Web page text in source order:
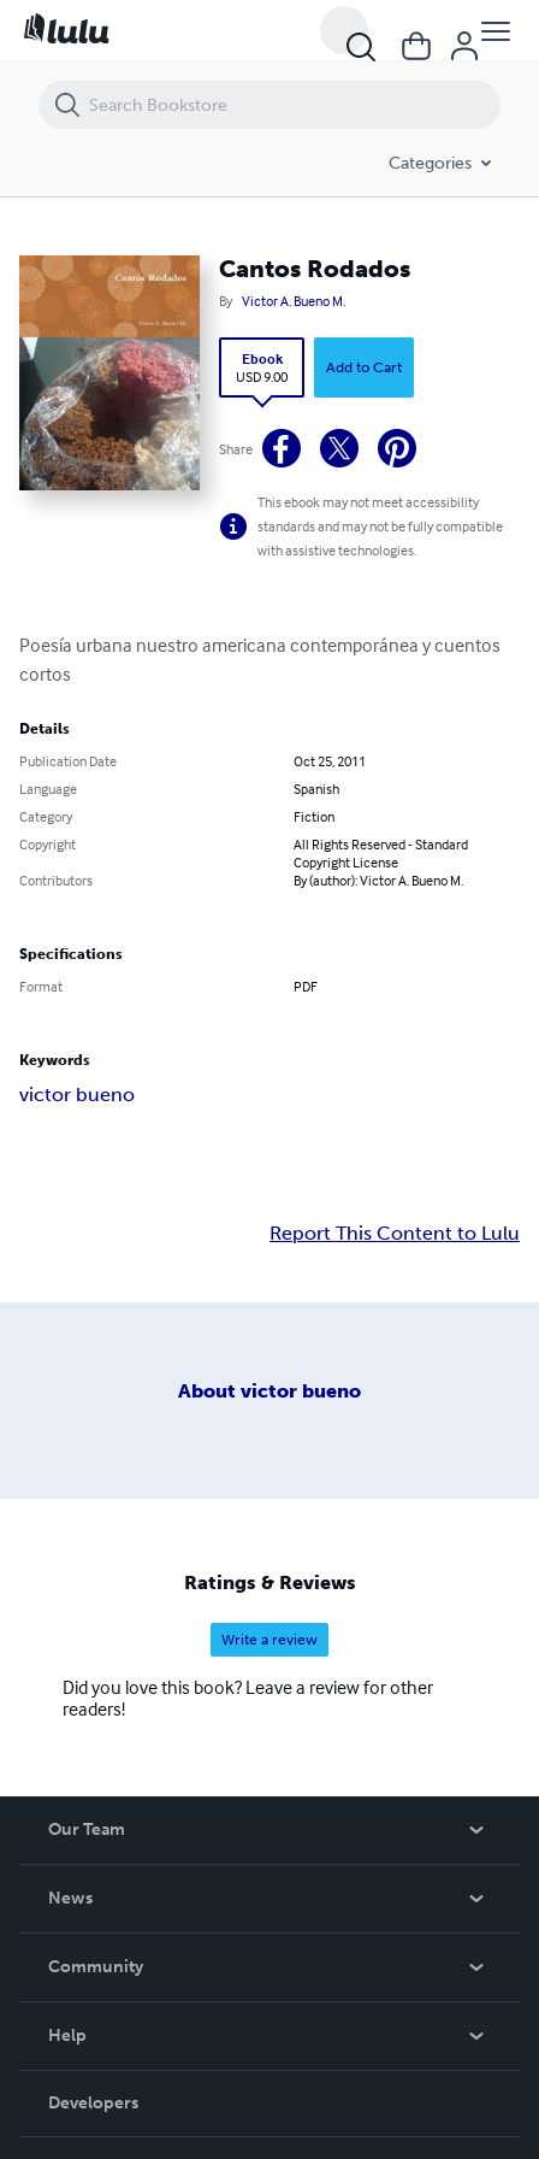
Categories
Cantos Rodados
By Victor A. Bueno M.
Ebook
USD 9.00
Add to Cart
Share
This ebook may not meet accessibility
standards and may not be fully compatible
with assistive technologies.
Poesía urbana nuestro americana contemporánea y cuentos
cortos
Details
Publication Date
Oct 25, 2011
Language
Spanish
Category
Fiction
Copyright
All Rights Reserved - Standard
Copyright License
Contributors
By (author): Victor A. Bueno M.
Specifications
Format PDF
Keywords
victor bueno
Report This Content to Lulu
About victor bueno
Ratings & Reviews
Write a review
Did you love this book? Leave a review for other
readers!
Our Team
News
In The News
Community
Podcast
Help
Order Lookup
Knowledge Base
Developers
Cantos Rodados